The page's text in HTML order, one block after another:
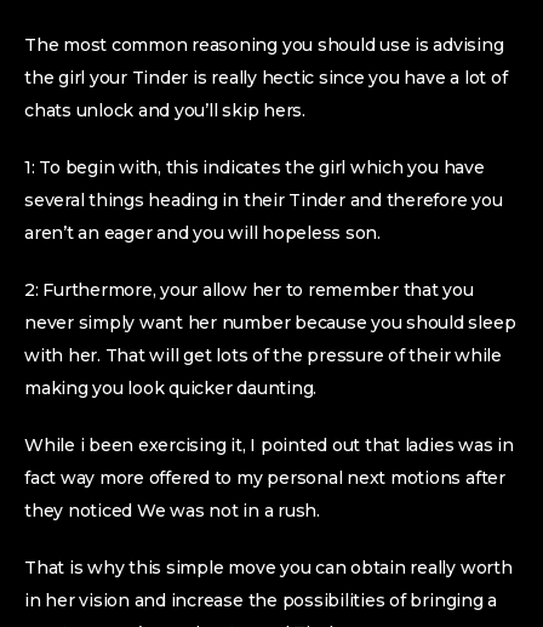
The most common reasoning you should use is advising
the girl your Tinder is really hectic since you have a lot of
chats unlock and you’ll skip hers.
1: To begin with, this indicates the girl which you have
several things heading in their Tinder and therefore you
aren’t an eager and you will hopeless son.
2: Furthermore, your allow her to remember that you
never simply want her number because you should sleep
with her. That will get lots of the pressure of their while
making you look quicker daunting.
While i been exercising it, I pointed out that ladies was in
fact way more offered to my personal next motions after
they noticed We was not in a rush.
That is why this simple move you can obtain really worth
in her vision and increase the possibilities of bringing a